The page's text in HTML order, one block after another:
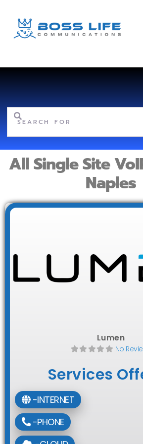
Search for
All Single Site
Naples
Lumen
No
Services
-INTERNET
-PHONE